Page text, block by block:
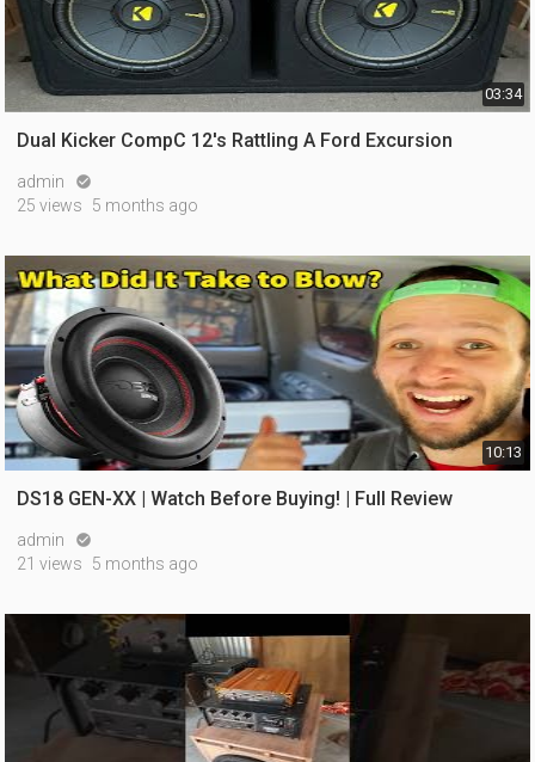
03:34
Dual Kicker CompC 12's Rattling A Ford Excursion
admin 
25 views 5 months ago
10:13
DS18 GEN-XX | Watch Before Buying! | Full Review
admin 
21 views 5 months ago